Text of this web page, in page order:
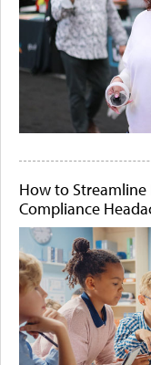
How to
Compliance